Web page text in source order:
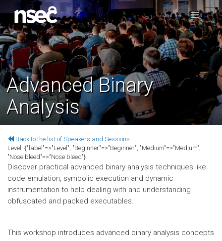
Advanced Binary
Analysis
Back to the list of Speakers and Sessions
Level: {"label"=>"Level", "Beginner"=>"Beginner", "Medium"=>"Medium",
"Nose bleed"=>"Nose bleed"}
Discover practical advanced binary analysis techniques like
code emulation, symbolic execution and dynamic
instrumentation to help dealing with and understanding
obfuscated and packed executables.
This workshop introduces advanced binary analysis concepts